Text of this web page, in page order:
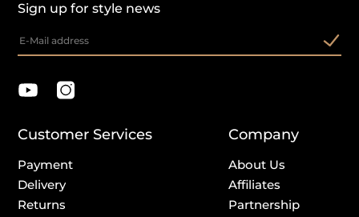
Sign up for style news
Customer Services
Payment
Delivery
Returns
Company
About Us
Affiliates
Partnership